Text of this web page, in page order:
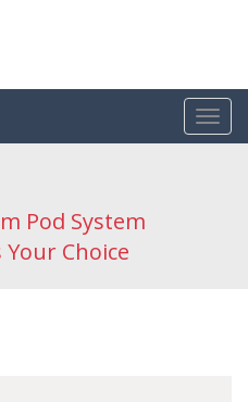
Pod System
Your Choice